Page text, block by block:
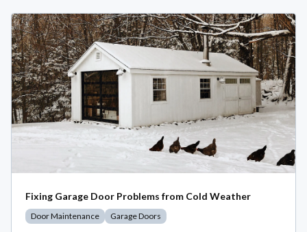
Fixing Garage Door Problems from Cold Weather
Door Maintenance Garage Doors